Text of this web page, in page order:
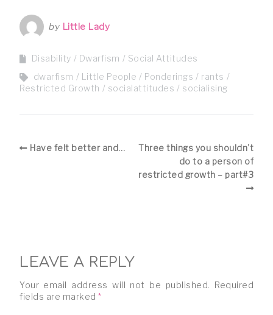
by Little Lady
Disability Dwarfism
Social Attitudes
dwarfism
Little People Ponderings
rants
Restricted Growth
socialattitudes socialising
Have felt better and…
Three things you shouldn’t
do to a person of
restricted growth – part#3
LEAVE A REPLY
Your email address will not be published.
Required
fields are marked *